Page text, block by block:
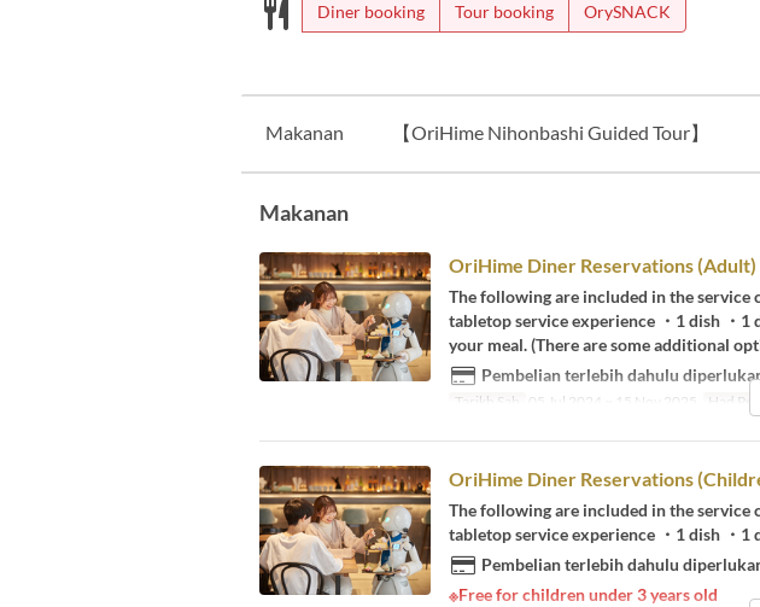
Diner booking
Tour booking OrySNACK
Makanan 【OriHime Nihonbashi Guided Tour】
Makanan
OriHime Diner Reservations
The following are included in the
tabletop service experience ・1 dish ・
your meal. (There are some additional
Pembelian terlebih dahulu
Tarikh Sah 05 Jul 2024 ~ 15 Nov 2025 Had
OriHime Diner Reservations
The following are included in the
tabletop service experience ・1 dish ・1
Pembelian terlebih dahulu
※Free for children under 3 years old